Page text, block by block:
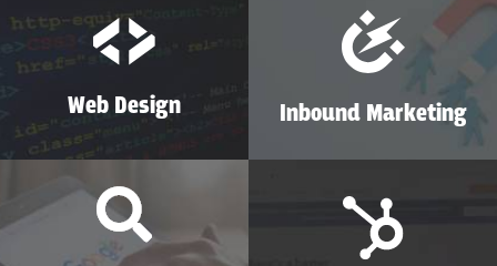
Web Design Inbound Marketing